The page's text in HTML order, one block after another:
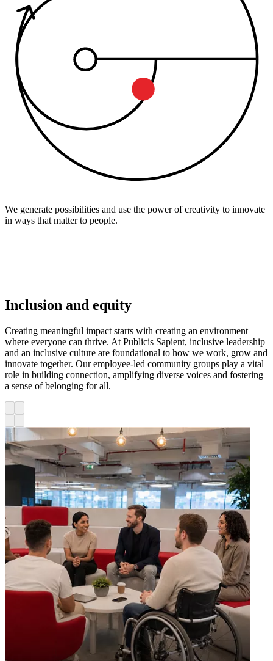
We generate possibilities and use the power of creativity to innovate
in ways that matter to people.
Inclusion and equity
Creating meaningful impact starts with creating an environment
where everyone can thrive. At Publicis Sapient, inclusive leadership
and an inclusive culture are foundational to how we work, grow and
innovate together. Our employee-led community groups play a vital
role in building connection, amplifying diverse voices and fostering
a sense of belonging for all.